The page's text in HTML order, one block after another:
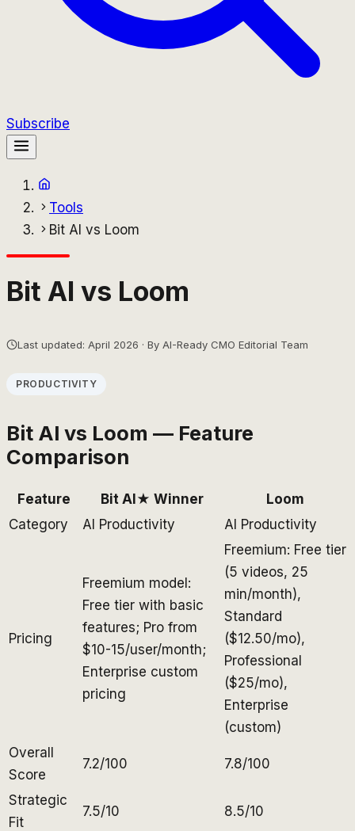
Subscribe
Tools
Bit AI vs Loom
Bit AI vs Loom
Last updated: April 2026 · By AI-Ready CMO Editorial Team
PRODUCTIVITY
Bit AI vs Loom — Feature
Comparison
Feature Bit AI★ Winner
Loom
Category
AI Productivity AI Productivity
Pricing
Freemium model:
Free tier with basic
features; Pro from
$10-15/user/month;
Enterprise custom
pricing
Freemium: Free tier
(5 videos, 25
min/month),
Standard
($12.50/mo),
Professional
($25/mo),
Enterprise
(custom)
Overall
Score
7.2/100 7.8/100
Strategic
Fit
7.5/10 8.5/10